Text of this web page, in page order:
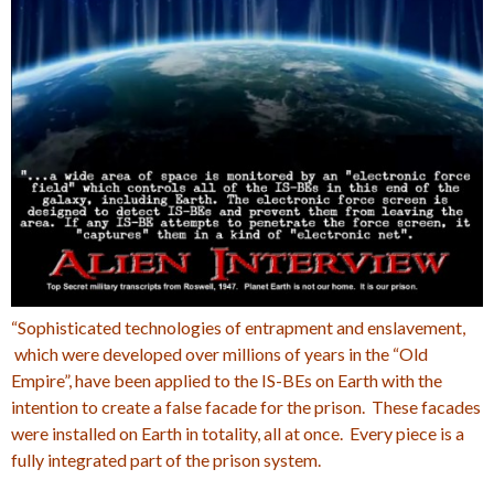
“Sophisticated technologies of entrapment and enslavement,
which were developed over millions of years in the “Old
Empire”, have been applied to the IS-BEs on Earth with the
intention to create a false facade for the prison. These facades
were installed on Earth in totality, all at once. Every piece is a
fully integrated part of the prison system.